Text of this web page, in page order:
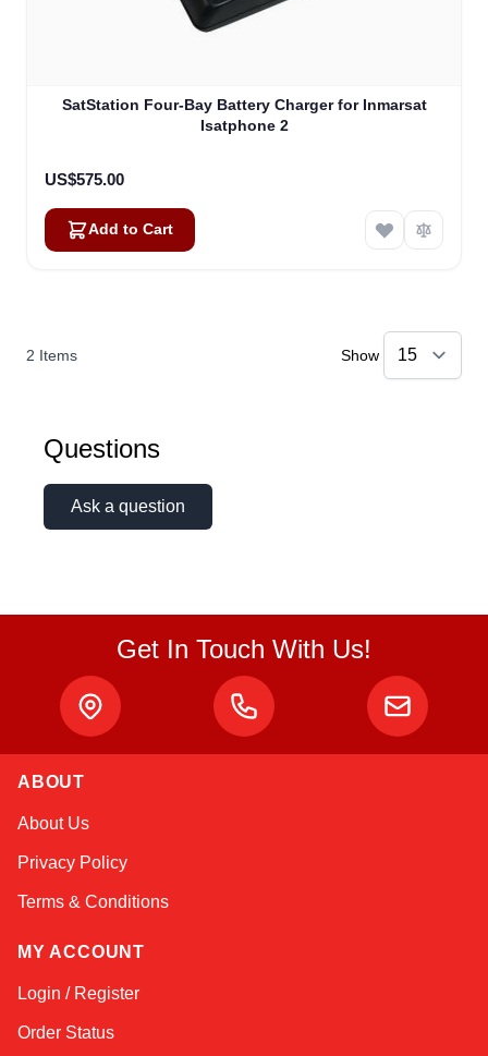
SatStation Four-Bay Battery Charger for Inmarsat
Isatphone 2
US$575.00
Add to Cart
2 Items Show
Questions
Ask a question
Get In Touch With Us!
ABOUT
About Us
Privacy Policy
Terms & Conditions
MY ACCOUNT
Login / Register
Order Status